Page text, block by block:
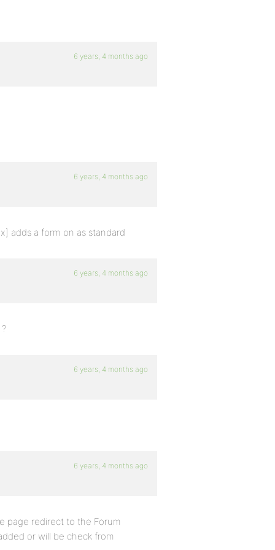
6 years, 4 months ago
6 years, 4 months ago
adds a form on as standard
6 years, 4 months ago
6 years, 4 months ago
6 years, 4 months ago
page redirect to the Forum
or will be check from